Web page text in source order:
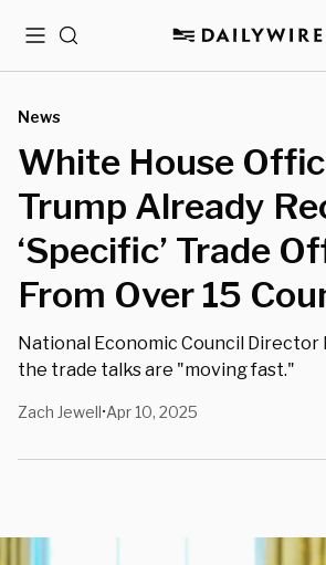
MenuSearch
News
White House
Trump Already
‘Specific’ Trade
From Over 15
National Economic Council Director
the trade talks are "moving fast."
Zach Jewell•Apr 10, 2025